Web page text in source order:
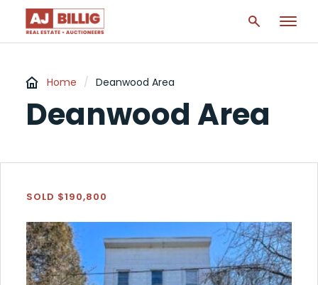
Home / Deanwood Area
Deanwood Area
SOLD $190,800